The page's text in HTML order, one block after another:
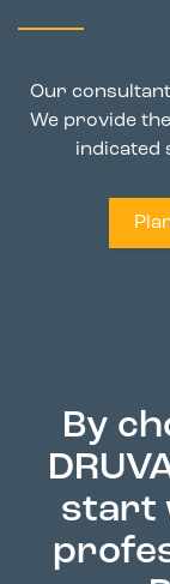
Our
We provide
indicated
By
start